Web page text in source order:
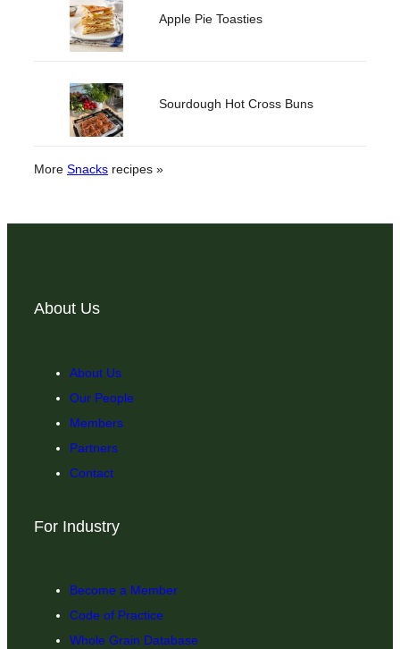
Apple Pie Toasties
Sourdough Hot Cross Buns
More Snacks recipes »
About Us
About Us
Our People
Members
Partners
Contact
For Industry
Become a Member
Code of Practice
Whole Grain Database